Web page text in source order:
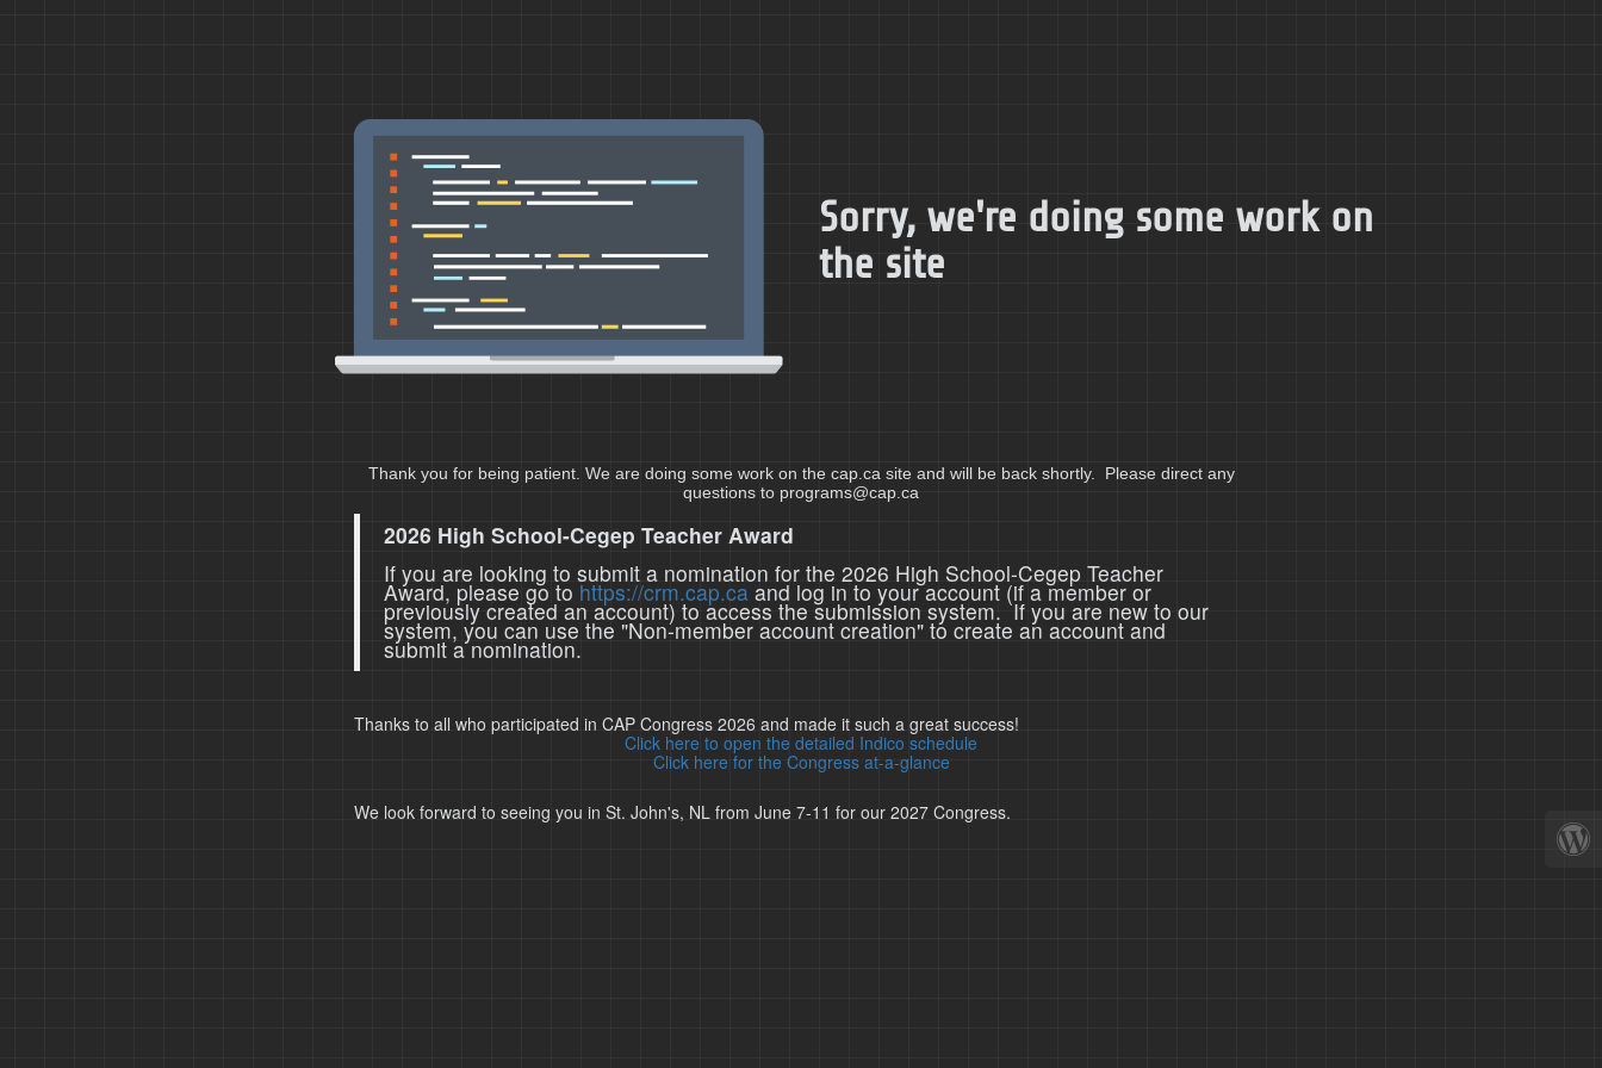
Sorry, we're doing some work on
the site
Thank you for being patient. We are doing some work on the cap.ca site and will be back shortly. Please direct any
questions to programs@cap.ca
2026 High School-Cegep Teacher Award
If you are looking to submit a nomination for the 2026 High School-Cegep Teacher
Award, please go tohttps://crm.cap.caand log in to your account (if a member or
previously created an account) to access the submission system. If you are new to our
system, you can use the "Non-member account creation" to create an account and
submit a nomination.
Thanks to all who participated in CAP Congress 2026 and made it such a great success!
Click here to open the detailed Indico schedule
Click here for the Congress at-a-glance
We look forward to seeing you in St. John's, NL from June 7-11 for our 2027 Congress.